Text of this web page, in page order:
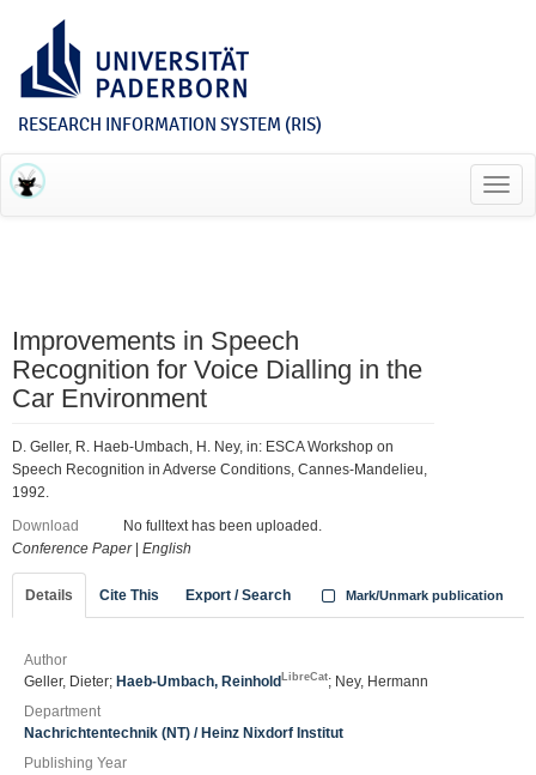
RESEARCH INFORMATION SYSTEM (RIS)
Improvements in Speech
Recognition for Voice Dialling in the
Car Environment
D. Geller, R. Haeb-Umbach, H. Ney, in: ESCA Workshop on
Speech Recognition in Adverse Conditions, Cannes-Mandelieu,
1992.
Download
No fulltext has been uploaded.
Conference Paper| English
Details Cite This Export / Search Mark/Unmark publication
Author
Geller, Dieter; Haeb-Umbach, Reinhold LibreCat; Ney, Hermann
Department
Nachrichtentechnik (NT) / Heinz Nixdorf Institut
Publishing Year